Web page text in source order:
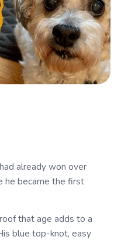
already won over
he became the first
that age adds to a
blue top-knot, easy